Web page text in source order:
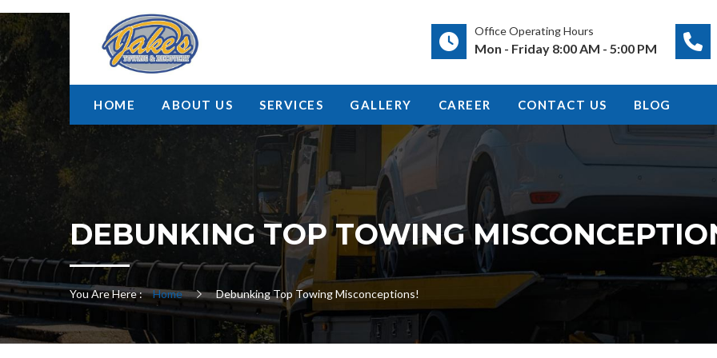
Office Operating Hours
Mon - Friday 8:00 AM - 5:00 PM
HOME ABOUT US SERVICES GALLERY CAREER CONTACT US BLOG
DEBUNKING TOP TOWING
You Are Here : Home Debunking Top Towing Misconceptions!